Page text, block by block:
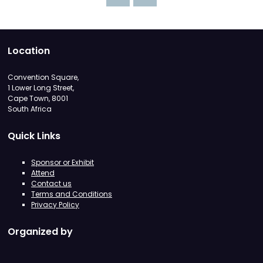
Location
Convention Square,
1 Lower Long Street,
Cape Town, 8001
South Africa
Quick Links
Sponsor or Exhibit
Attend
Contact us
Terms and Conditions
Privacy Policy
Organized by